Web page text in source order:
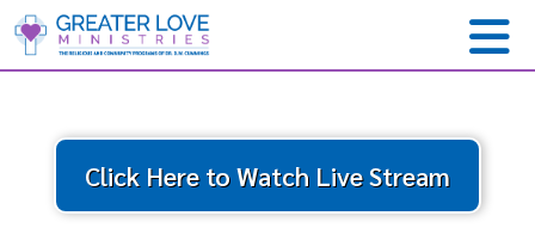
Click Here to Watch Live Stream